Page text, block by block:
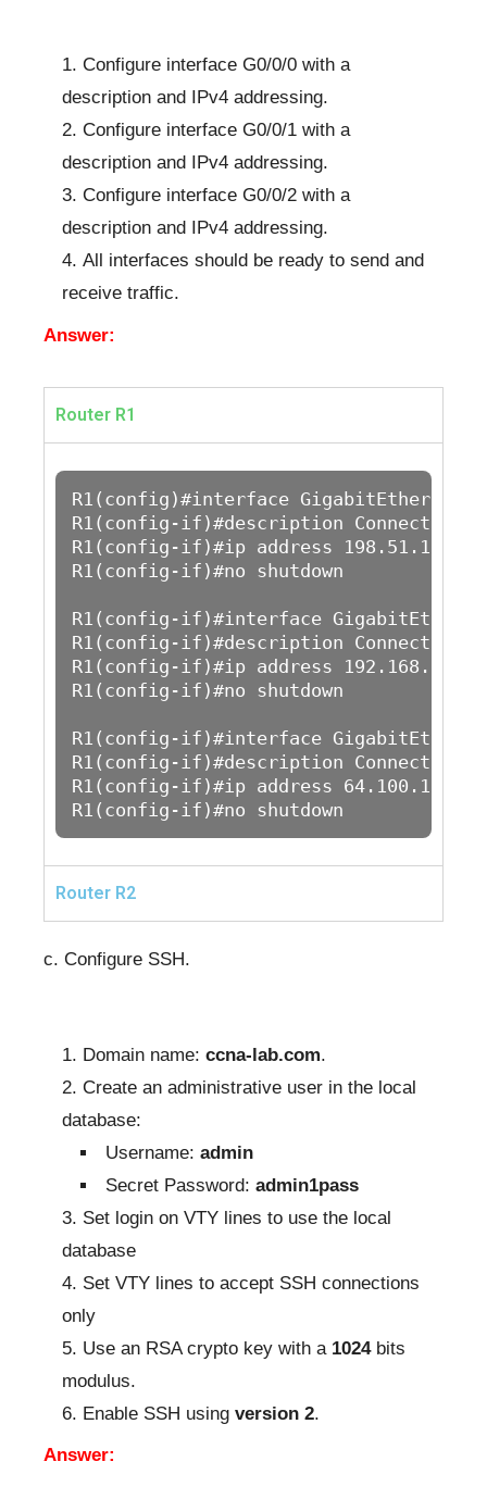
Configure interface G0/0/0 with a
description and IPv4 addressing.
Configure interface G0/0/1 with a
description and IPv4 addressing.
Configure interface G0/0/2 with a
description and IPv4 addressing.
All interfaces should be ready to send and
receive traffic.
Answer:
Router R1
R1(config)#interface
R1(config-if)#description Connection
R1(config-if)#ip address 198.51.100.1
R1(config-if)#no shutdown
R1(config-if)#interface
R1(config-if)#description Connection
R1(config-if)#ip address 192.168.1.1
R1(config-if)#no shutdown
R1(config-if)#interface
R1(config-if)#description Connection
R1(config-if)#ip address 64.100.1.1
R1(config-if)#no shutdown
Router R2
c. Configure SSH.
Domain name: ccna-lab.com.
Create an administrative user in the local
database:
Username: admin
Secret Password: admin1pass
Set login on VTY lines to use the local
database
Set VTY lines to accept SSH connections
only
Use an RSA crypto key with a 1024bits
modulus.
Enable SSH using version 2.
Answer: